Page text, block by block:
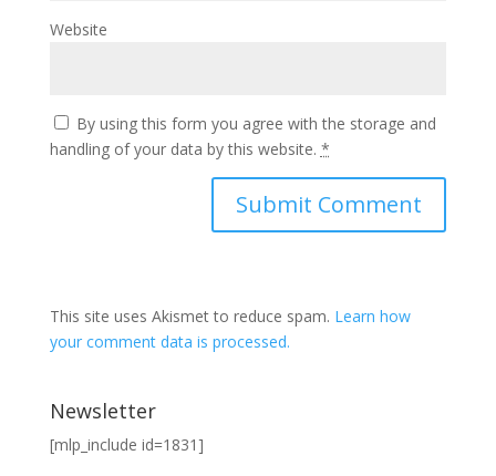
Website
By using this form you agree with the storage and
handling of your data by this website. *
This site uses Akismet to reduce spam. Learn how
your comment data is processed.
Newsletter
[mlp_include id=1831]